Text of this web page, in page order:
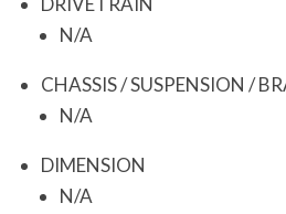
N/A
CHASSIS / SUSPENSION /
N/A
DIMENSION
N/A